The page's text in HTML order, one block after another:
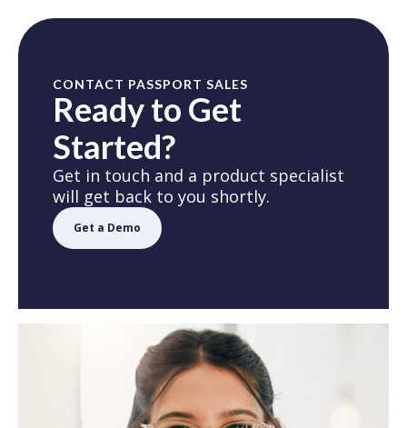
CONTACT PASSPORT SALES
Ready to Get
Started?
Get in touch and a product specialist
will get back to you shortly.
Get a Demo